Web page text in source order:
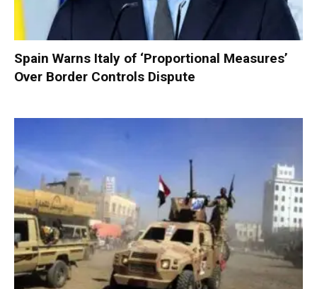
Spain Warns Italy of ‘Proportional Measures’
Over Border Controls Dispute